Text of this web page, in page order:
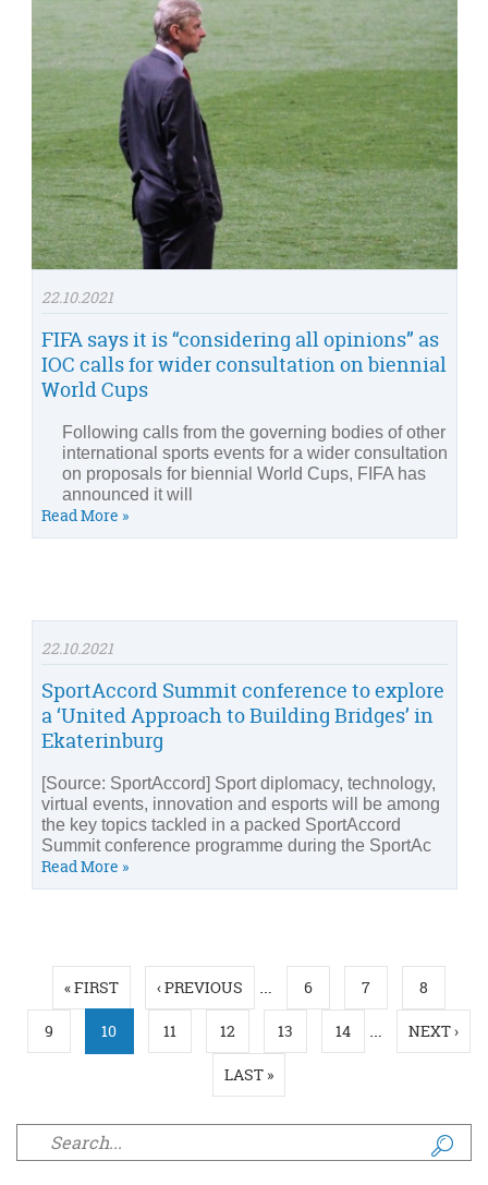
22.10.2021
FIFA says it is “considering all opinions” as
IOC calls for wider consultation on biennial
World Cups
Following calls from the governing bodies of other
international sports events for a wider consultation
on proposals for biennial World Cups, FIFA has
announced it will
Read More »
22.10.2021
SportAccord Summit conference to explore
a ‘United Approach to Building Bridges’ in
Ekaterinburg
[Source: SportAccord] Sport diplomacy, technology,
virtual events, innovation and esports will be among
the key topics tackled in a packed SportAccord
Summit conference programme during the SportAc
Read More »
Pages
« FIRST ‹ PREVIOUS … 6 7 8
9 10 11 12 13 14 … NEXT ›
LAST »
Search form